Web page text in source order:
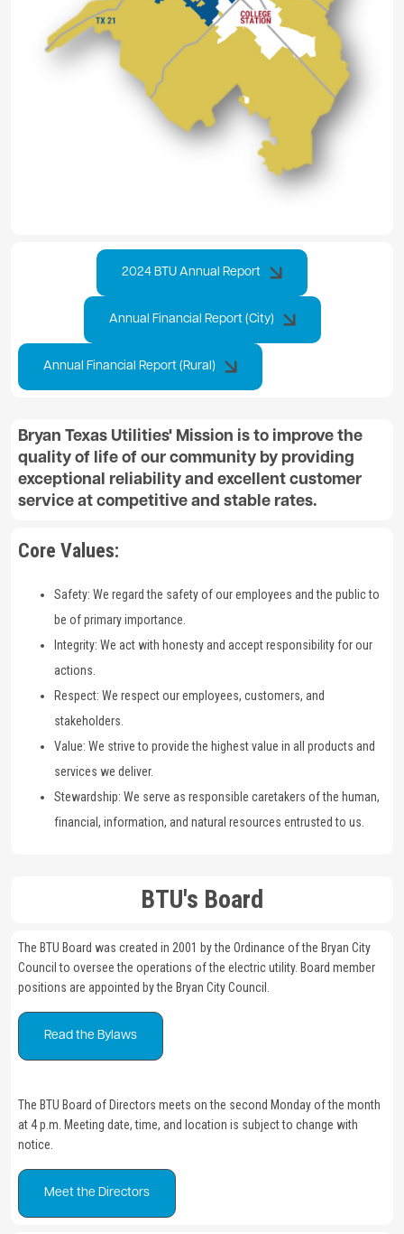
2024 BTU Annual Report
Annual Financial Report (City)
Annual Financial Report (Rural)
Bryan Texas Utilities' Mission is to improve the
quality of life of our community by providing
exceptional reliability and excellent customer
service at competitive and stable rates.
Core Values:
Safety: We regard the safety of our employees and the public to
be of primary importance.
Integrity: We act with honesty and accept responsibility for our
actions.
Respect: We respect our employees, customers, and
stakeholders.
Value: We strive to provide the highest value in all products and
services we deliver.
Stewardship: We serve as responsible caretakers of the human,
financial, information, and natural resources entrusted to us.
BTU's Board
The BTU Board was created in 2001 by the Ordinance of the Bryan City
Council to oversee the operations of the electric utility. Board member
positions are appointed by the Bryan City Council.
Read the Bylaws
The BTU Board of Directors meets on the second Monday of the month
at 4 p.m. Meeting date, time, and location is subject to change with
notice.
Meet the Directors